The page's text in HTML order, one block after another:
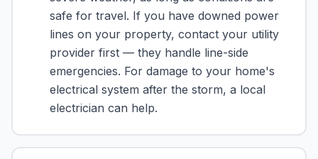
safe for travel. If you have downed power
lines on your property, contact your utility
provider first — they handle line-side
emergencies. For damage to your home's
electrical system after the storm, a local
electrician can help.